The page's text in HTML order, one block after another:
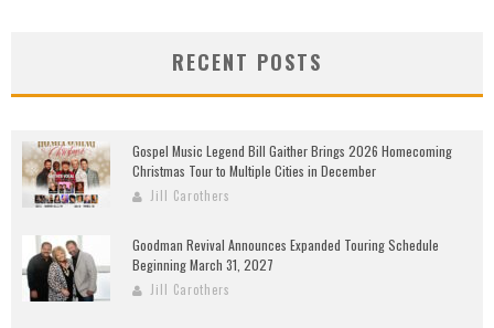
RECENT POSTS
Gospel Music Legend Bill Gaither Brings 2026 Homecoming
Christmas Tour to Multiple Cities in December
Jill Carothers
Goodman Revival Announces Expanded Touring Schedule
Beginning March 31, 2027
Jill Carothers